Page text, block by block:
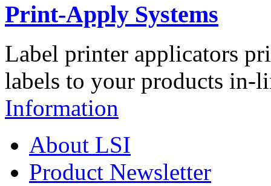
Print-Apply Systems
Label printer applicators
labels to your products in-
Information
About LSI
Product Newsletter